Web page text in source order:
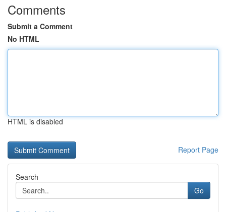
Comments
Submit a Comment
No HTML
HTML is disabled
Report Page
Search
Go